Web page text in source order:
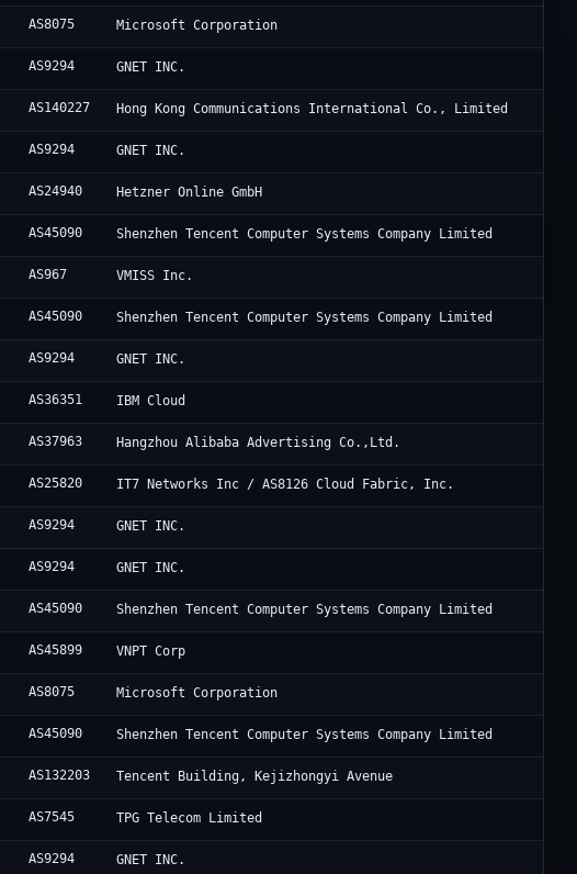
AS8075 Microsoft Corporation
AS9294 GNET INC.
AS140227 Hong Kong Communications International Co., Limited
AS9294 GNET INC.
AS24940 Hetzner Online GmbH
AS45090 Shenzhen Tencent Computer Systems Company Limited
AS967 VMISS Inc.
AS45090 Shenzhen Tencent Computer Systems Company Limited
AS9294 GNET INC.
AS36351 IBM Cloud
AS37963 Hangzhou Alibaba Advertising Co.,Ltd.
AS25820 IT7 Networks Inc / AS8126 Cloud Fabric, Inc.
AS9294 GNET INC.
AS9294 GNET INC.
AS45090 Shenzhen Tencent Computer Systems Company Limited
AS45899 VNPT Corp
AS8075 Microsoft Corporation
AS45090 Shenzhen Tencent Computer Systems Company Limited
AS132203 Tencent Building, Kejizhongyi Avenue
AS7545 TPG Telecom Limited
AS9294 GNET INC.